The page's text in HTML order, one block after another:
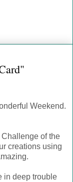
Weekend.
of the
creations using
in deep trouble